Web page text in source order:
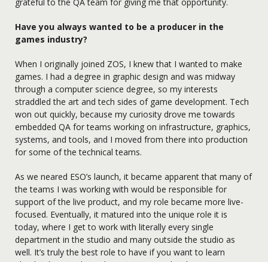
Have you always wanted to be a producer in the
games industry?
When I originally joined ZOS, I knew that I wanted to make
games. I had a degree in graphic design and was midway
through a computer science degree, so my interests
straddled the art and tech sides of game development. Tech
won out quickly, because my curiosity drove me towards
embedded QA for teams working on infrastructure, graphics,
systems, and tools, and I moved from there into production
for some of the technical teams.
As we neared ESO’s launch, it became apparent that many of
the teams I was working with would be responsible for
support of the live product, and my role became more live-
focused. Eventually, it matured into the unique role it is
today, where I get to work with literally every single
department in the studio and many outside the studio as
well. It’s truly the best role to have if you want to learn